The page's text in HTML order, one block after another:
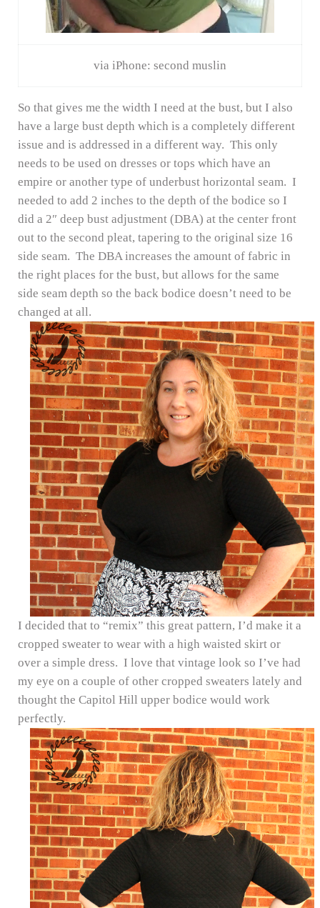
via iPhone: second muslin
So that gives me the width I need at the bust, but I also
have a large bust depth which is a completely different
issue and is addressed in a different way. This only
needs to be used on dresses or tops which have an
empire or another type of underbust horizontal seam. I
needed to add 2 inches to the depth of the bodice so I
did a 2″ deep bust adjustment (DBA) at the center front
out to the second pleat, tapering to the original size 16
side seam. The DBA increases the amount of fabric in
the right places for the bust, but allows for the same
side seam depth so the back bodice doesn’t need to be
changed at all.
I decided that to “remix” this great pattern, I’d make it a
cropped sweater to wear with a high waisted skirt or
over a simple dress. I love that vintage look so I’ve had
my eye on a couple of other cropped sweaters lately and
thought the Capitol Hill upper bodice would work
perfectly.